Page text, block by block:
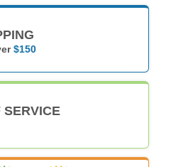
$150
SERVICE